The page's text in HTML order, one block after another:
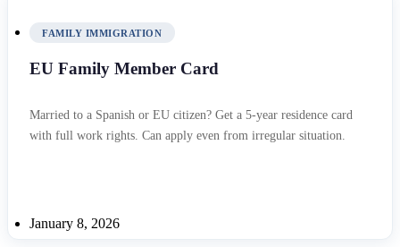
FAMILY IMMIGRATION
EU Family Member Card
Married to a Spanish or EU citizen? Get a 5-year residence card
with full work rights. Can apply even from irregular situation.
January 8, 2026